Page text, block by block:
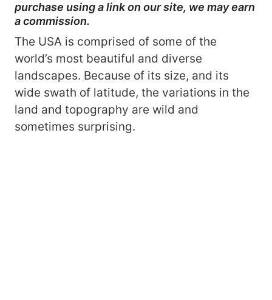
purchase using a link on our site, we may earn
a commission.
The USA is comprised of some of the
world’s most beautiful and diverse
landscapes. Because of its size, and its
wide swath of latitude, the variations in the
land and topography are wild and
sometimes surprising.